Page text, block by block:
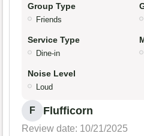
Group Type
Friends
Service Type
Dine-in
Noise Level
Loud
F Flufficorn
Review date: 10/21/2025